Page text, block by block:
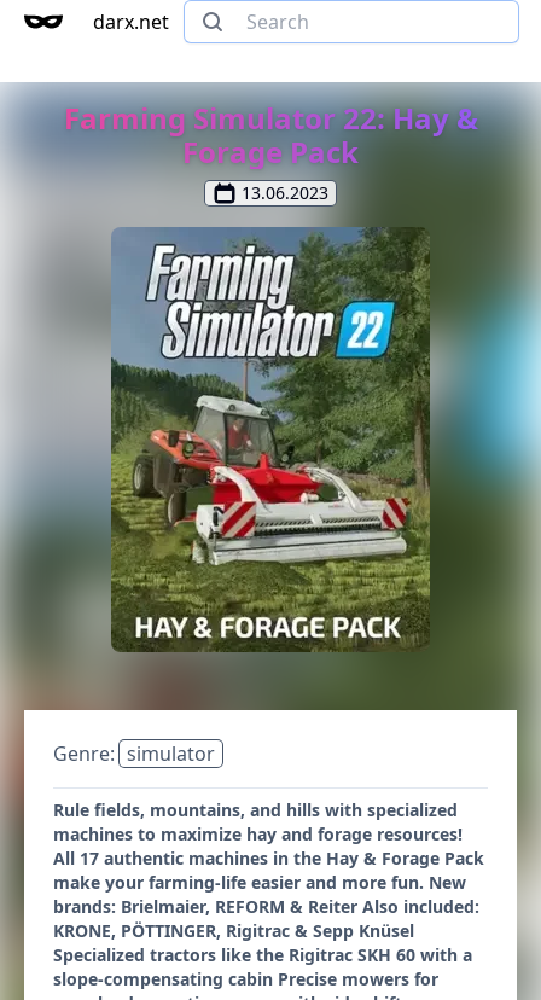
darx.net
Farming Simulator 22: Hay &
Forage Pack
13.06.2023
Genre: simulator
Rule fields, mountains, and hills with specialized
machines to maximize hay and forage resources!
All 17 authentic machines in the Hay & Forage Pack
make your farming-life easier and more fun. New
brands: Brielmaier, REFORM & Reiter Also included:
KRONE, PÖTTINGER, Rigitrac & Sepp Knüsel
Specialized tractors like the Rigitrac SKH 60 with a
slope-compensating cabin Precise mowers for